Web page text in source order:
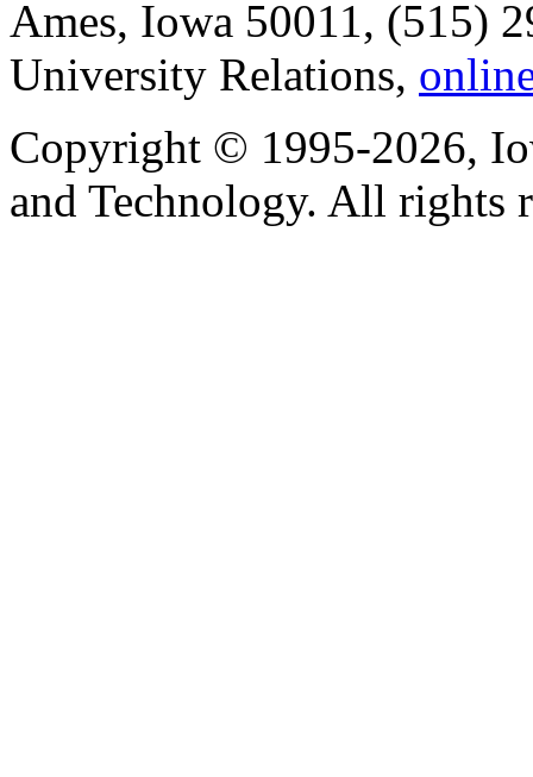
Ames, Iowa 50011, (515)
University Relations,
Copyright © 1995-2026,
and Technology. All rights